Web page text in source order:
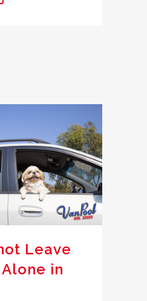
Leave
in